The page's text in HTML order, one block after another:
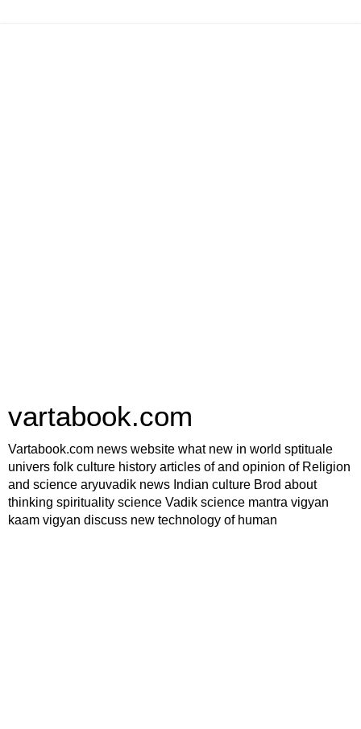
vartabook.com
Vartabook.com news website what new in world sptituale
univers folk culture history articles of and opinion of Religion
and science aryuvadik news Indian culture Brod about
thinking spirituality science Vadik science mantra vigyan
kaam vigyan discuss new technology of human